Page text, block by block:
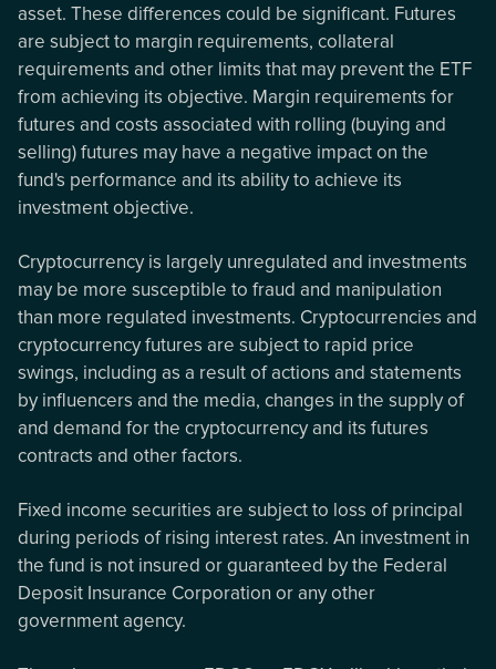
asset. These differences could be significant. Futures
are subject to margin requirements, collateral
requirements and other limits that may prevent the ETF
from achieving its objective. Margin requirements for
futures and costs associated with rolling (buying and
selling) futures may have a negative impact on the
fund's performance and its ability to achieve its
investment objective.
Cryptocurrency is largely unregulated and investments
may be more susceptible to fraud and manipulation
than more regulated investments. Cryptocurrencies and
cryptocurrency futures are subject to rapid price
swings, including as a result of actions and statements
by influencers and the media, changes in the supply of
and demand for the cryptocurrency and its futures
contracts and other factors.
Fixed income securities are subject to loss of principal
during periods of rising interest rates. An investment in
the fund is not insured or guaranteed by the Federal
Deposit Insurance Corporation or any other
government agency.